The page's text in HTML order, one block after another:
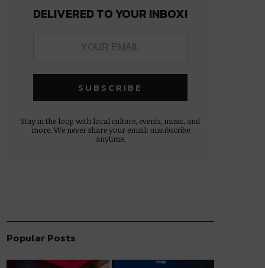
DELIVERED TO YOUR INBOX!
Stay in the loop with local culture, events, music, and
more. We never share your email; unsubscribe
anytime.
Popular Posts